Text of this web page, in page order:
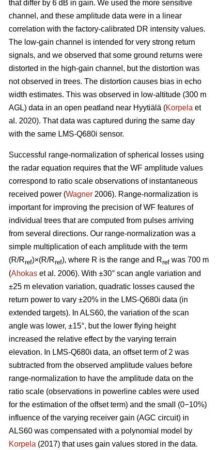
that differ by 6 dB in gain. We used the more sensitive
channel, and these amplitude data were in a linear
correlation with the factory-calibrated DR intensity values.
The low-gain channel is intended for very strong return
signals, and we observed that some ground returns were
distorted in the high-gain channel, but the distortion was
not observed in trees. The distortion causes bias in echo
width estimates. This was observed in low-altitude (300 m
AGL) data in an open peatland near Hyytiälä (Korpela et
al. 2020). That data was captured during the same day
with the same LMS-Q680i sensor.
Successful range-normalization of spherical losses using
the radar equation requires that the WF amplitude values
correspond to ratio scale observations of instantaneous
received power (Wagner 2006). Range-normalization is
important for improving the precision of WF features of
individual trees that are computed from pulses arriving
from several directions. Our range-normalization was a
simple multiplication of each amplitude with the term
(R/Rref)×(R/Rref), where R is the range and Rref was 700 m
(Ahokas et al. 2006). With ±30° scan angle variation and
±25 m elevation variation, quadratic losses caused the
return power to vary ±20% in the LMS-Q680i data (in
extended targets). In ALS60, the variation of the scan
angle was lower, ±15°, but the lower flying height
increased the relative effect by the varying terrain
elevation. In LMS-Q680i data, an offset term of 2 was
subtracted from the observed amplitude values before
range-normalization to have the amplitude data on the
ratio scale (observations in powerline cables were used
for the estimation of the offset term) and the small (0−10%)
influence of the varying receiver gain (AGC circuit) in
ALS60 was compensated with a polynomial model by
Korpela (2017) that uses gain values stored in the data.